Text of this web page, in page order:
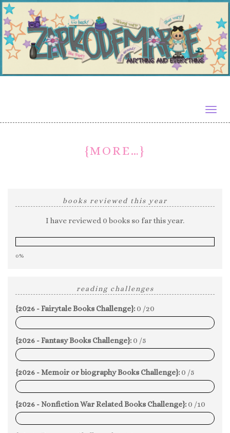
{MORE…}
books reviewed this year
I have reviewed 0 books so far this year.
0%
reading challenges
{2026 - Fairytale Books Challenge}: 0 /20
0%
{2026 - Fantasy Books Challenge}: 0 /5
0%
{2026 - Memoir or biography Books Challenge}: 0 /5
0%
{2026 - Nonfiction War Related Books Challenge}: 0 /10
0%